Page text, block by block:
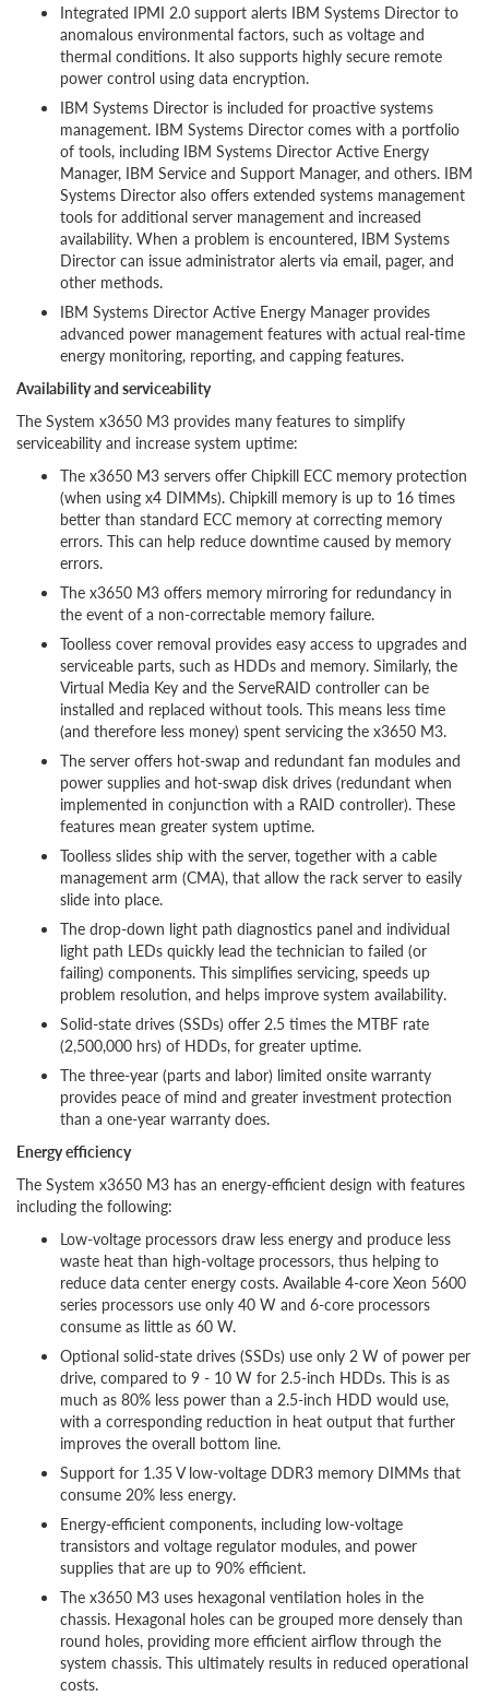
Integrated IPMI 2.0 support alerts IBM Systems Director to
anomalous environmental factors, such as voltage and
thermal conditions. It also supports highly secure remote
power control using data encryption.
IBM Systems Director is included for proactive systems
management. IBM Systems Director comes with a portfolio
of tools, including IBM Systems Director Active Energy
Manager, IBM Service and Support Manager, and others. IBM
Systems Director also offers extended systems management
tools for additional server management and increased
availability. When a problem is encountered, IBM Systems
Director can issue administrator alerts via email, pager, and
other methods.
IBM Systems Director Active Energy Manager provides
advanced power management features with actual real-time
energy monitoring, reporting, and capping features.
Availability and serviceability
The System x3650 M3 provides many features to simplify
serviceability and increase system uptime:
The x3650 M3 servers offer Chipkill ECC memory protection
(when using x4 DIMMs). Chipkill memory is up to 16 times
better than standard ECC memory at correcting memory
errors. This can help reduce downtime caused by memory
errors.
The x3650 M3 offers memory mirroring for redundancy in
the event of a non-correctable memory failure.
Toolless cover removal provides easy access to upgrades and
serviceable parts, such as HDDs and memory. Similarly, the
Virtual Media Key and the ServeRAID controller can be
installed and replaced without tools. This means less time
(and therefore less money) spent servicing the x3650 M3.
The server offers hot-swap and redundant fan modules and
power supplies and hot-swap disk drives (redundant when
implemented in conjunction with a RAID controller). These
features mean greater system uptime.
Toolless slides ship with the server, together with a cable
management arm (CMA), that allow the rack server to easily
slide into place.
The drop-down light path diagnostics panel and individual
light path LEDs quickly lead the technician to failed (or
failing) components. This simplifies servicing, speeds up
problem resolution, and helps improve system availability.
Solid-state drives (SSDs) offer 2.5 times the MTBF rate
(2,500,000 hrs) of HDDs, for greater uptime.
The three-year (parts and labor) limited onsite warranty
provides peace of mind and greater investment protection
than a one-year warranty does.
Energy efficiency
The System x3650 M3 has an energy-efficient design with features
including the following:
Low-voltage processors draw less energy and produce less
waste heat than high-voltage processors, thus helping to
reduce data center energy costs. Available 4-core Xeon 5600
series processors use only 40 W and 6-core processors
consume as little as 60 W.
Optional solid-state drives (SSDs) use only 2 W of power per
drive, compared to 9 - 10 W for 2.5-inch HDDs. This is as
much as 80% less power than a 2.5-inch HDD would use,
with a corresponding reduction in heat output that further
improves the overall bottom line.
Support for 1.35 V low-voltage DDR3 memory DIMMs that
consume 20% less energy.
Energy-efficient components, including low-voltage
transistors and voltage regulator modules, and power
supplies that are up to 90% efficient.
The x3650 M3 uses hexagonal ventilation holes in the
chassis. Hexagonal holes can be grouped more densely than
round holes, providing more efficient airflow through the
system chassis. This ultimately results in reduced operational
costs.